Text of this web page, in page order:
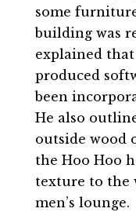
some
building was
explained
produced
been
He also
outside wood
the Hoo Hoo
texture to the
men’s lounge.